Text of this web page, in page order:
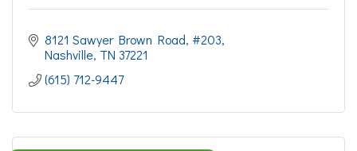
8121 Sawyer Brown Road #203
Nashville TN 37221
(615) 712-9447